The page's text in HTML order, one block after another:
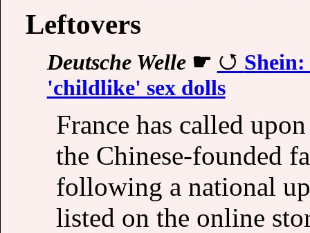
Leftovers
Deutsche Welle☛
'childlike' sex dolls
France has called
the Chinese-founded
following a national
listed on the online